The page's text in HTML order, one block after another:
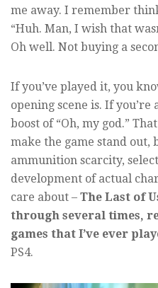
me away. I remember
“Huh. Man, I wish that
Oh well. Not buying a
If you’ve played it, you
opening scene is. If
boost of “Oh, my god.”
make the game stand out,
ammunition scarcity,
development of actual
care about – The Last of
through several times,
games that I’ve ever
PS4.